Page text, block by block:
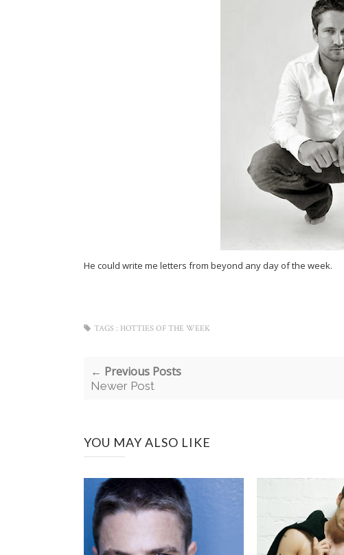
He could write me letters from beyond any day of the week.
TAGS : HOTTIES OF THE WEEK
← Previous Posts
Newer Post
YOU MAY ALSO LIKE